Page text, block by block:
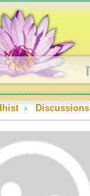
› Discussions